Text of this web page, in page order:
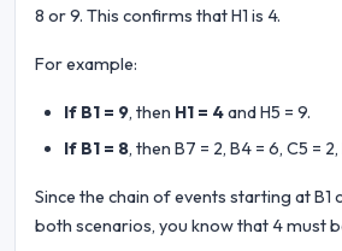
8 or 9. This confirms that H1 is 4.
For example:
If B1 = 9, then H1 = 4and H5 = 9.
If B1 = 8, then B7 = 2, B4 = 6, C5 =
Since the chain of events starting at B1
both scenarios, you know that 4 must